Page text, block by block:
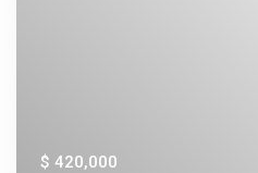
$ 420,000